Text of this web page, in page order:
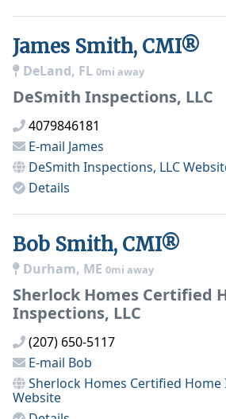
James Smith, CMI®
DeLand, FL 0mi away
DeSmith Inspections, LLC
4079846181
E-mail James
DeSmith Inspections, LLC
Details
Bob Smith, CMI®
Durham, ME 0mi away
Sherlock Homes Certified
Inspections, LLC
(207) 650-5117
E-mail Bob
Sherlock Homes Certified Home
Website